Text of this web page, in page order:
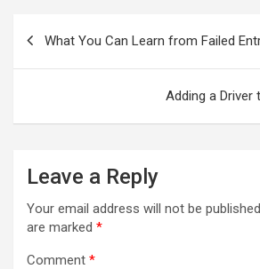
navigation
What You Can Learn from Failed
Adding a Driver
Leave a Reply
Your email address will not be
are marked *
Comment *